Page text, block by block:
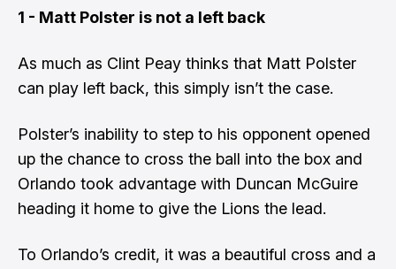
1 - Matt Polster is not a left back
As much as Clint Peay thinks that Matt Polster
can play left back, this simply isn’t the case.
Polster’s inability to step to his opponent opened
up the chance to cross the ball into the box and
Orlando took advantage with Duncan McGuire
heading it home to give the Lions the lead.
To Orlando’s credit, it was a beautiful cross and a